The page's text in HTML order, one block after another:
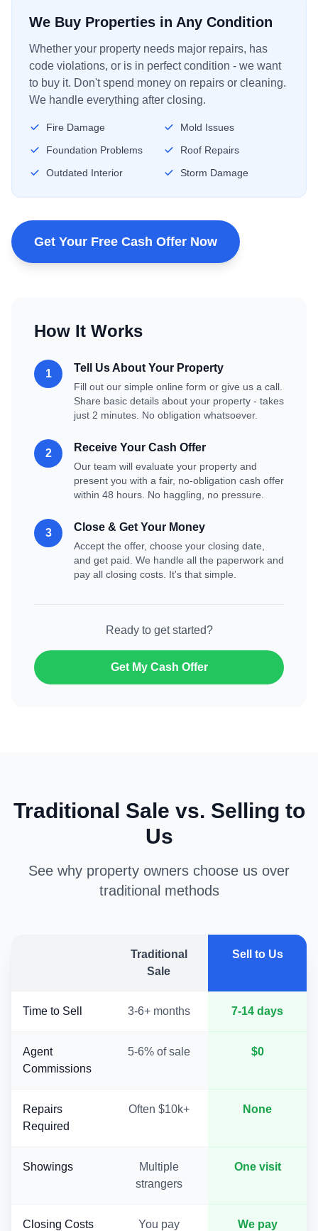
We Buy Properties in Any Condition
Whether your property needs major repairs, has
code violations, or is in perfect condition - we want
to buy it. Don't spend money on repairs or cleaning.
We handle everything after closing.
Fire Damage
Mold Issues
Foundation Problems
Roof Repairs
Outdated Interior
Storm Damage
Get Your Free Cash Offer Now
How It Works
1 Tell Us About Your Property
Fill out our simple online form or give us a call.
Share basic details about your property - takes
just 2 minutes. No obligation whatsoever.
2 Receive Your Cash Offer
Our team will evaluate your property and
present you with a fair, no-obligation cash offer
within 48 hours. No haggling, no pressure.
3 Close & Get Your Money
Accept the offer, choose your closing date,
and get paid. We handle all the paperwork and
pay all closing costs. It's that simple.
Ready to get started?
Get My Cash Offer
Traditional Sale vs. Selling to
Us
See why property owners choose us over
traditional methods
Traditional
Sale
Sell to Us
Time to Sell 3-6+ months 7-14 days
Agent
Commissions
5-6% of sale $0
Repairs
Required
Often $10k+ None
Showings
Multiple
strangers
One visit
Closing Costs You pay We pay